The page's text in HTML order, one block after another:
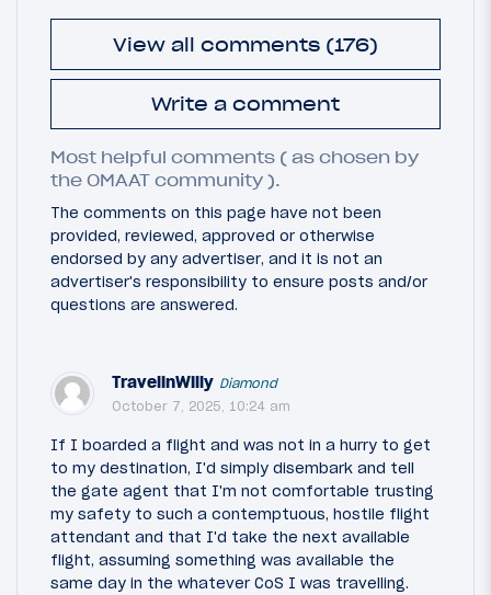
View all comments (176)
Write a comment
Most helpful comments ( as chosen by
the OMAAT community ).
The comments on this page have not been
provided, reviewed, approved or otherwise
endorsed by any advertiser, and it is not an
advertiser's responsibility to ensure posts and/or
questions are answered.
TravelinWilly Diamond
October 7, 2025, 10:24 am
If I boarded a flight and was not in a hurry to get
to my destination, I'd simply disembark and tell
the gate agent that I'm not comfortable trusting
my safety to such a contemptuous, hostile flight
attendant and that I'd take the next available
flight, assuming something was available the
same day in the whatever CoS I was travelling.